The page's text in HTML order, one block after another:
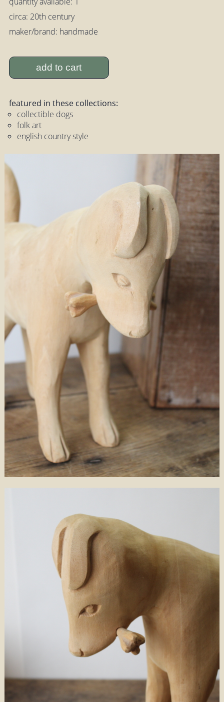
circa: 20th century
maker/brand: handmade
add to cart
featured in these collections:
collectible dogs
folk art
english country style